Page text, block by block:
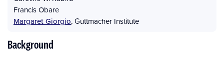
Francis Obare
Margaret Giorgio,Guttmacher Institute
Background